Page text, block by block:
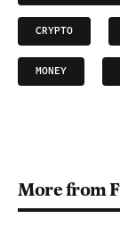
CRYPTO
MONEY
More from